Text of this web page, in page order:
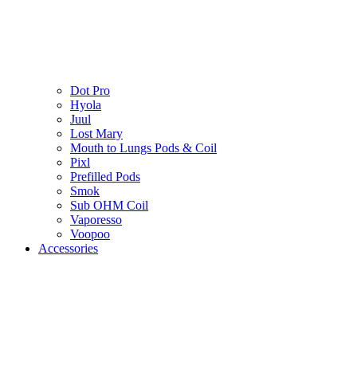
Dot Pro
Hyola
Juul
Lost Mary
Mouth to Lungs Pods & Coil
Pixl
Prefilled Pods
Smok
Sub OHM Coil
Vaporesso
Voopoo
Accessories